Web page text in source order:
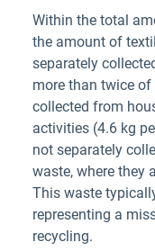
Within the total
the amount of
separately
more than twice
collected from
activities (4.6 kg
not separately
waste, where they
This waste
representing a
recycling.